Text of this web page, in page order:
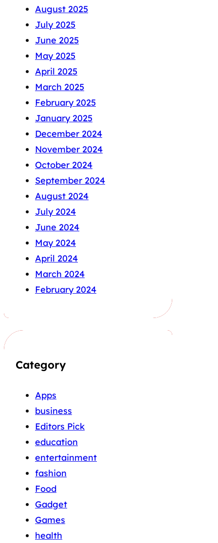
August 2025
July 2025
June 2025
May 2025
April 2025
March 2025
February 2025
January 2025
December 2024
November 2024
October 2024
September 2024
August 2024
July 2024
June 2024
May 2024
April 2024
March 2024
February 2024
Category
Apps
business
Editors Pick
education
entertainment
fashion
Food
Gadget
Games
health